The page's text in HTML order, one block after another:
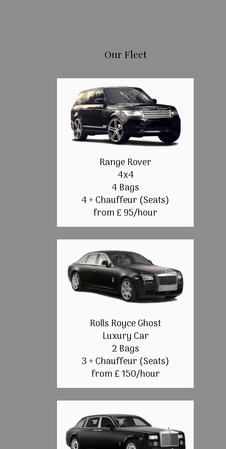
Our Fleet
Range Rover
4x4
4 Bags
4 + Chauffeur (Seats)
from £ 95/hour
Rolls Royce Ghost
Luxury Car
2 Bags
3 + Chauffeur (Seats)
from £ 150/hour